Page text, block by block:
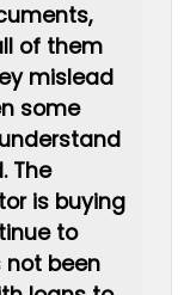
of them
mislead
some
The
is buying
to
not been